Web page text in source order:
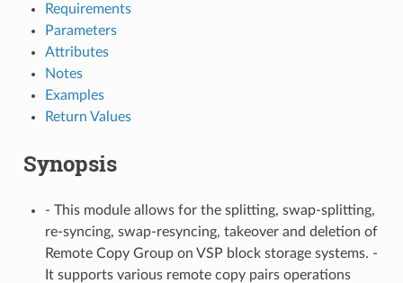
Requirements
Parameters
Attributes
Notes
Examples
Return Values
Synopsis
- This module allows for the splitting, swap-splitting,
re-syncing, swap-resyncing, takeover and deletion of
Remote Copy Group on VSP block storage systems. -
It supports various remote copy pairs operations